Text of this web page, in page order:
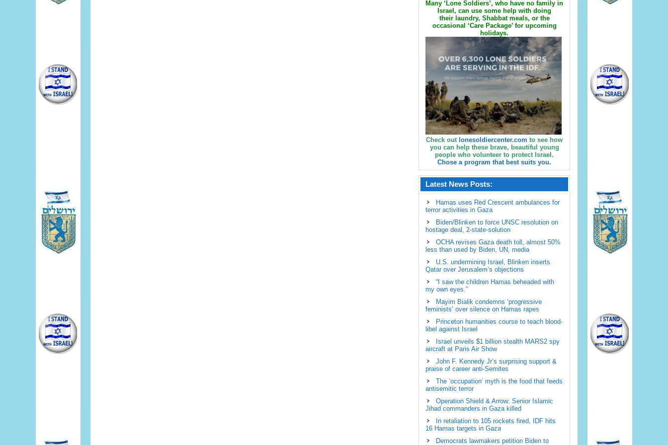
Many ‘Lone Soldiers’, who have no family in
Israel, can use some help with doing
their laundry, Shabbat meals, or the
occasional ‘Care Package’ for upcoming
holidays.
Check out lonesoldiercenter.com to see how
you can help these brave, beautiful young
people who volunteer to protect Israel.
Chose a program that best suits you.
Latest News Posts:
Hamas uses Red Crescent ambulances for
terror activities in Gaza
Biden/Blinken to force UNSC resolution on
hostage deal, 2-state-solution
OCHA revises Gaza death toll, almost 50%
less than used by Biden, UN, media
U.S. undermining Israel, Blinken inserts
Qatar over Jerusalem’s objections
“I saw the children Hamas beheaded with
my own eyes.”
Mayim Bialik condemns ‘progressive
feminists’ over silence on Hamas rapes
Princeton humanities course to teach blood-
libel against Israel
Israel unveils $1 billion stealth MARS2 spy
aircraft at Paris Air Show
John F. Kennedy Jr’s surprising support &
praise of career anti-Semites
The ‘occupation’ myth is the food that feeds
antisemitic terror
Operation Shield & Arrow: Senior Islamic
Jihad commanders in Gaza killed
In retaliation to 105 rockets fired, IDF hits
16 Hamas targets in Gaza
Democrats lawmakers petition Biden to